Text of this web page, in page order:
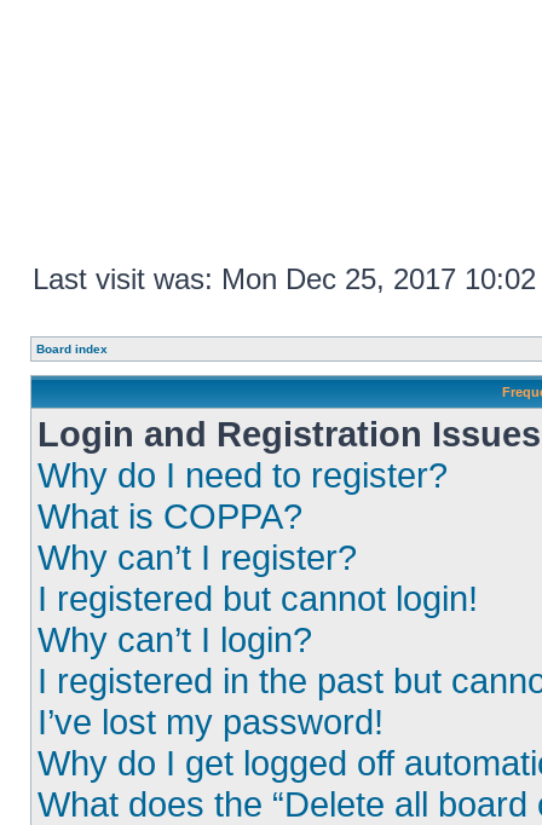
Last visit was: Mon Dec 25, 2017
Board index
Login and Registration Issues
Why do I need to register?
What is COPPA?
Why can’t I register?
I registered but cannot login!
Why can’t I login?
I registered in the past but
I’ve lost my password!
Why do I get logged off
What does the “Delete all board